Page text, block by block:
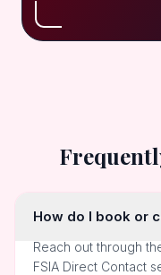
How do I book or
Reach out through
FSIA Direct Contact